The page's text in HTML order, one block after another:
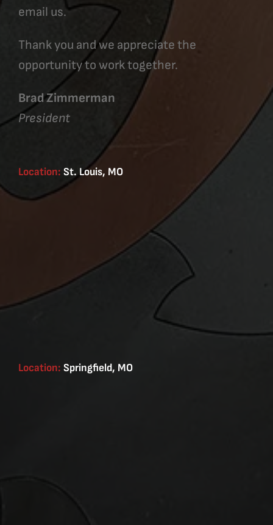
email us.
Thank you and we appreciate the
opportunity to work together.
Brad Zimmerman
President
Location: St. Louis, MO
Location: Springfield, MO